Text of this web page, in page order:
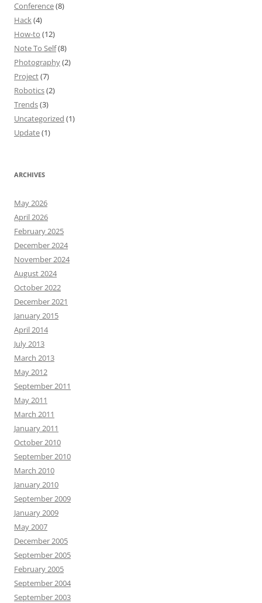
Conference(8)
Hack(4)
How-to (12)
Note To Self(8)
Photography(2)
Project(7)
Robotics(2)
Trends(3)
Uncategorized (1)
Update(1)
ARCHIVES
May 2026
April 2026
February 2025
December 2024
November 2024
August 2024
October 2022
December 2021
January 2015
April 2014
July 2013
March 2013
May 2012
September 2011
May 2011
March 2011
January 2011
October 2010
September 2010
March 2010
January 2010
September 2009
January 2009
May 2007
December 2005
September 2005
February 2005
September 2004
September 2003